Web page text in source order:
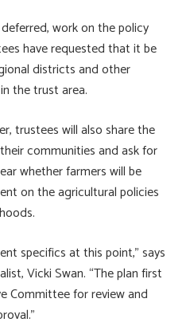
work on the policy
have requested that it be
districts and other
the trust area.
trustees will also share the
communities and ask for
whether farmers will be
on the agricultural policies
specifics at this point,” says
Vicki Swan. “The plan first
Committee for review and